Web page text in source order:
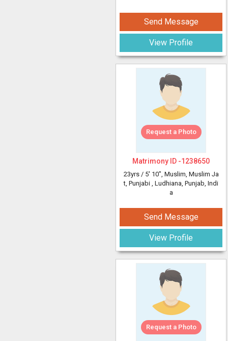
Send Message
View Profile
Request a Photo
Matrimony ID -1238650
23yrs / 5' 10", Muslim, Muslim Ja
t, Punjabi , Ludhiana, Punjab, Indi
a
Send Message
View Profile
Request a Photo